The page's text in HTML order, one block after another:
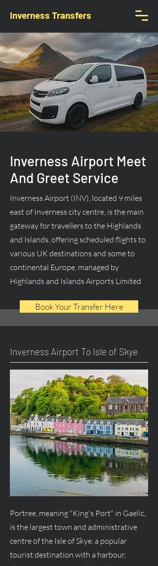
Inverness Transfers
Inverness Airport Meet
And Greet Service
Inverness Airport (INV), located 9 miles
east of Inverness city centre, is the main
gateway for travellers to the Highlands
and Islands, offering scheduled flights to
various UK destinations and some to
continental Europe, managed by
Highlands and Islands Airports Limited
Book Your Transfer Here
Inverness Airport To Isle of Skye
Portree, meaning "King's Port" in Gaelic,
is the largest town and administrative
centreof the Isle of Skye, a popular
tourist destination with a harbour,